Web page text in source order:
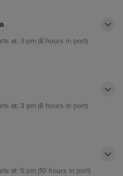
at: 3 pm (8 hours in port)
at: 3 pm (8 hours in port)
at: 5 pm (10 hours in port)